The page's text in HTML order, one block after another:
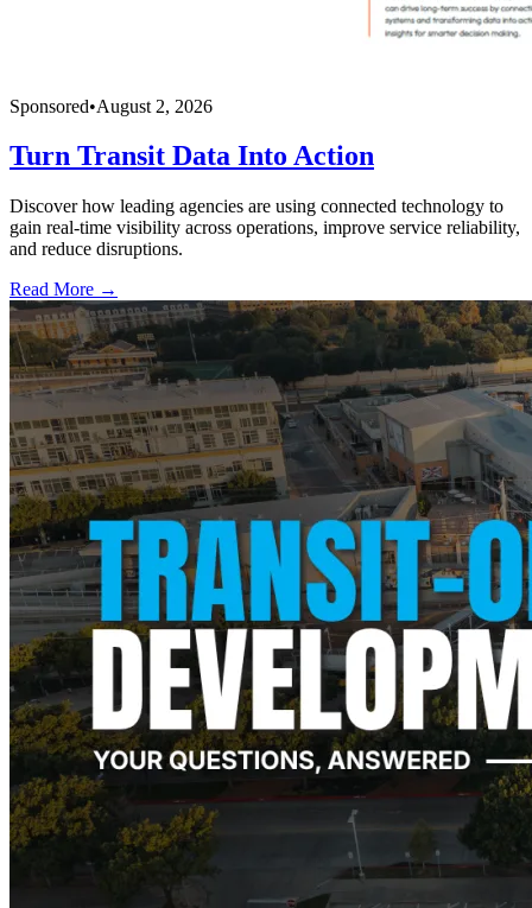
Sponsored•August 2, 2026
Turn Transit Data Into Action
Discover how leading agencies are using connected technology to
gain real-time visibility across operations, improve service reliability,
and reduce disruptions.
Read More →